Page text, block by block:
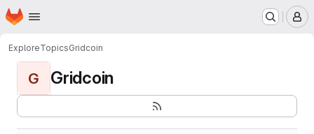
Skip to main content
Homepage
ExploreTopicsGridcoin
G Gridcoin